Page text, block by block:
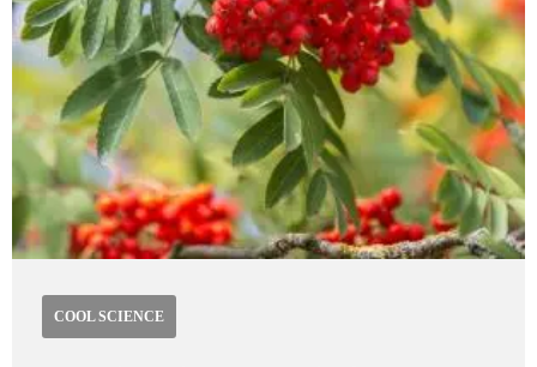
COOL SCIENCE